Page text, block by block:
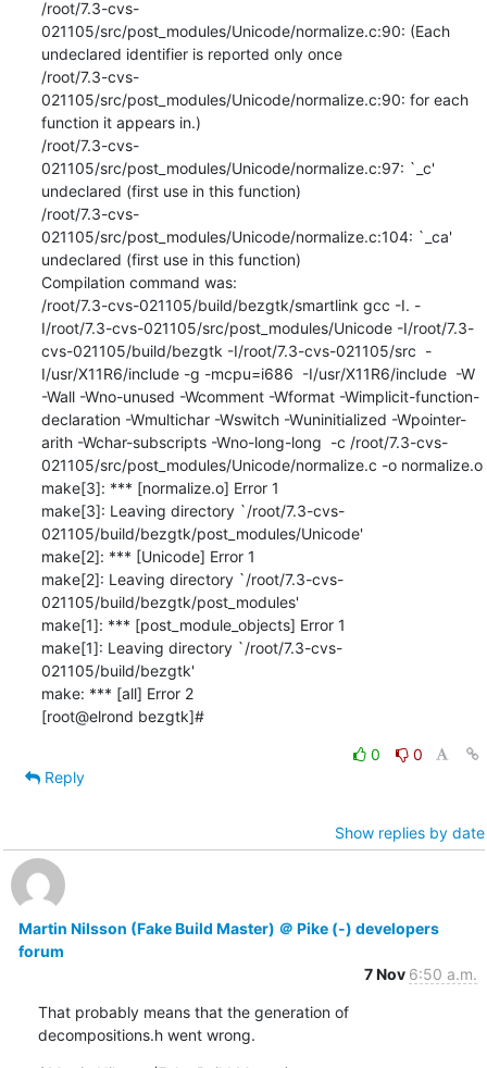
/root/7.3-cvs-
021105/src/post_modules/Unicode/normalize.c:90: (Each
undeclared identifier is reported only once
/root/7.3-cvs-
021105/src/post_modules/Unicode/normalize.c:90: for each
function it appears in.)
/root/7.3-cvs-
021105/src/post_modules/Unicode/normalize.c:97: `_c'
undeclared (first use in this function)
/root/7.3-cvs-
021105/src/post_modules/Unicode/normalize.c:104: `_ca'
undeclared (first use in this function)
Compilation command was:
/root/7.3-cvs-021105/build/bezgtk/smartlink gcc -I. -
I/root/7.3-cvs-021105/src/post_modules/Unicode -I/root/7.3-
cvs-021105/build/bezgtk -I/root/7.3-cvs-021105/src  -
I/usr/X11R6/include -g -mcpu=i686  -I/usr/X11R6/include  -W
-Wall -Wno-unused -Wcomment -Wformat -Wimplicit-function-
declaration -Wmultichar -Wswitch -Wuninitialized -Wpointer-
arith -Wchar-subscripts -Wno-long-long  -c /root/7.3-cvs-
021105/src/post_modules/Unicode/normalize.c -o normalize.o
make[3]: *** [normalize.o] Error 1
make[3]: Leaving directory `/root/7.3-cvs-
021105/build/bezgtk/post_modules/Unicode'
make[2]: *** [Unicode] Error 1
make[2]: Leaving directory `/root/7.3-cvs-
021105/build/bezgtk/post_modules'
make[1]: *** [post_module_objects] Error 1
make[1]: Leaving directory `/root/7.3-cvs-
021105/build/bezgtk'
make: *** [all] Error 2
[root@elrond bezgtk]#
0
0
Reply
Show replies by date
Martin Nilsson (Fake Build Master) ＠ Pike (-) developers
forum
7 Nov 6:50 a.m.
That probably means that the generation of
decompositions.h went wrong.